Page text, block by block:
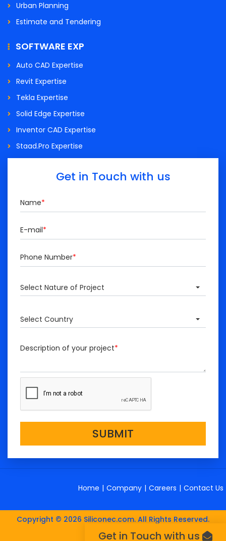
Urban Planning
Estimate and Tendering
SOFTWARE EXP
Auto CAD Expertise
Revit Expertise
Tekla Expertise
Solid Edge Expertise
Inventor CAD Expertise
Staad.Pro Expertise
Get in Touch with us
Name*
E-mail*
Phone Number*
Select Nature of Project
Select Country
Description of your project*
SUBMIT
Home | Company | Careers | Contact Us
Copyright © 2026 Siliconec.com. All Rights Reserved.
Get in Touch with us